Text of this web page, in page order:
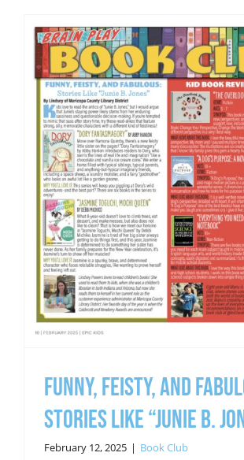
Funny, Feisty, and
Stories Like “Junie B.
February 12, 2025 | Book Club